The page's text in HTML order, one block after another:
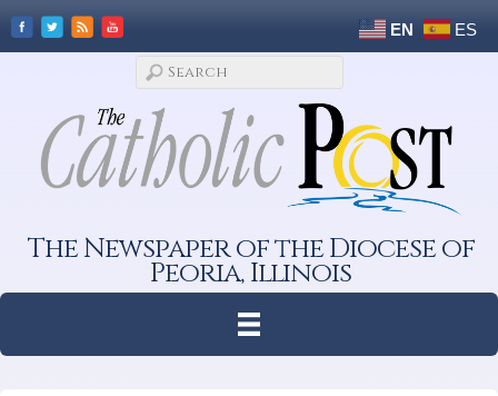
EN ES
The Newspaper of the Diocese of
Peoria, Illinois